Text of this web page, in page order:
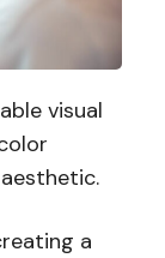
visual
a